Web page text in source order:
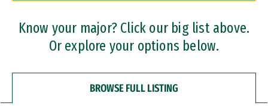
Professional Certificates
Know your major? Click our big list above.
Or explore your options below.
BROWSE FULL LISTING